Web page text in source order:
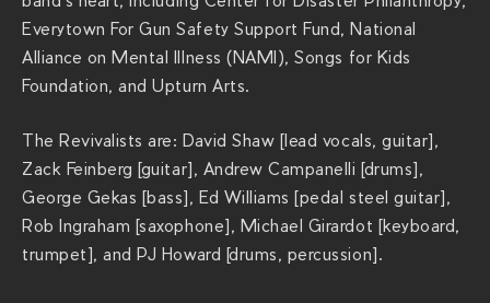
Everytown For Gun Safety Support Fund, National
Alliance on Mental Illness (NAMI), Songs for Kids
Foundation, and Upturn Arts.
The Revivalists are: David Shaw [lead vocals, guitar],
Zack Feinberg [guitar], Andrew Campanelli [drums],
George Gekas [bass], Ed Williams [pedal steel guitar],
Rob Ingraham [saxophone], Michael Girardot [keyboard,
trumpet], and PJ Howard [drums, percussion].